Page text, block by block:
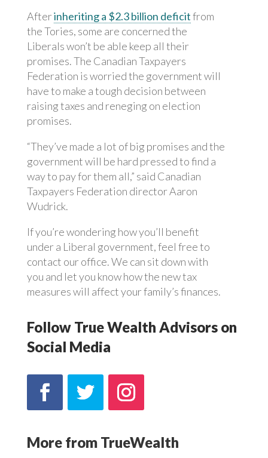
Afterinheriting a $2.3 billion deficitfrom
the Tories, some are concerned the
Liberals won’t be able keep all their
promises. The Canadian Taxpayers
Federation is worried the government will
have to make a tough decision between
raising taxes and reneging on election
promises.
“They’ve made a lot of big promises and the
government will be hard pressed to find a
way to pay for them all,” said Canadian
Taxpayers Federation director Aaron
Wudrick.
If you’re wondering how you’ll benefit
under a Liberal government, feel free to
contact our office. We can sit down with
you and let you know how the new tax
measures will affect your family’s finances.
Follow True Wealth Advisors on
Social Media
More from TrueWealth